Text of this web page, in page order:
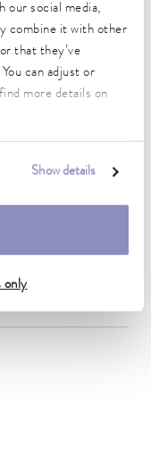
our social media,
combine it with other
that they’ve
can adjust or
more details on
Show details
only
to